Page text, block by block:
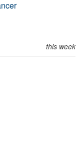
this week